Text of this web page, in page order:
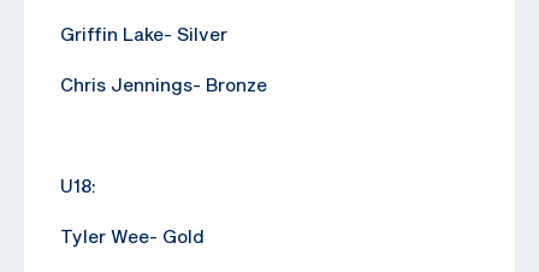
Griffin Lake- Silver
Chris Jennings- Bronze
U18:
Tyler Wee- Gold